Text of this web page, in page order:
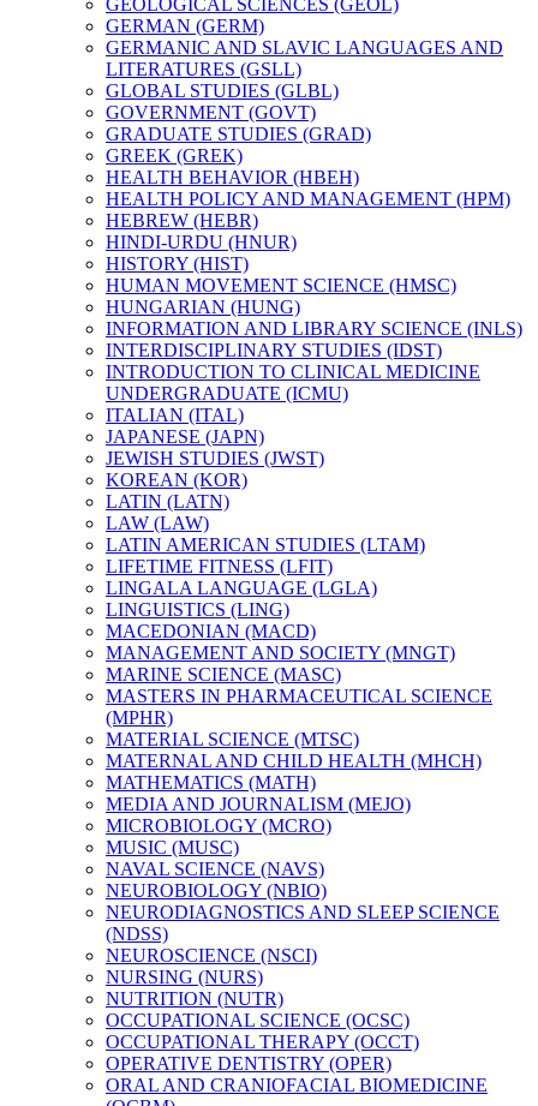
GERMAN (GERM)
GERMANIC AND SLAVIC LANGUAGES AND
LITERATURES (GSLL)
GLOBAL STUDIES (GLBL)
GOVERNMENT (GOVT)
GRADUATE STUDIES (GRAD)
GREEK (GREK)
HEALTH BEHAVIOR (HBEH)
HEALTH POLICY AND MANAGEMENT (HPM)
HEBREW (HEBR)
HINDI-​URDU (HNUR)
HISTORY (HIST)
HUMAN MOVEMENT SCIENCE (HMSC)
HUNGARIAN (HUNG)
INFORMATION AND LIBRARY SCIENCE (INLS)
INTERDISCIPLINARY STUDIES (IDST)
INTRODUCTION TO CLINICAL MEDICINE
UNDERGRADUATE (ICMU)
ITALIAN (ITAL)
JAPANESE (JAPN)
JEWISH STUDIES (JWST)
KOREAN (KOR)
LATIN (LATN)
LAW (LAW)
LATIN AMERICAN STUDIES (LTAM)
LIFETIME FITNESS (LFIT)
LINGALA LANGUAGE (LGLA)
LINGUISTICS (LING)
MACEDONIAN (MACD)
MANAGEMENT AND SOCIETY (MNGT)
MARINE SCIENCE (MASC)
MASTERS IN PHARMACEUTICAL SCIENCE
(MPHR)
MATERIAL SCIENCE (MTSC)
MATERNAL AND CHILD HEALTH (MHCH)
MATHEMATICS (MATH)
MEDIA AND JOURNALISM (MEJO)
MICROBIOLOGY (MCRO)
MUSIC (MUSC)
NAVAL SCIENCE (NAVS)
NEUROBIOLOGY (NBIO)
NEURODIAGNOSTICS AND SLEEP SCIENCE
(NDSS)
NEUROSCIENCE (NSCI)
NURSING (NURS)
NUTRITION (NUTR)
OCCUPATIONAL SCIENCE (OCSC)
OCCUPATIONAL THERAPY (OCCT)
OPERATIVE DENTISTRY (OPER)
ORAL AND CRANIOFACIAL BIOMEDICINE